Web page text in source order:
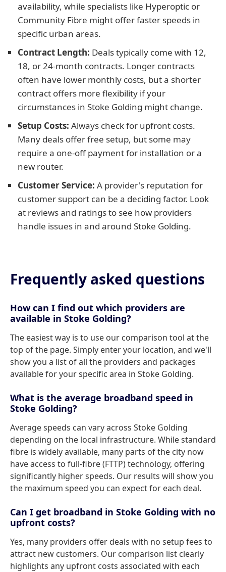
availability, while specialists like Hyperoptic or
Community Fibre might offer faster speeds in
specific urban areas.
Contract Length: Deals typically come with 12,
18, or 24-month contracts. Longer contracts
often have lower monthly costs, but a shorter
contract offers more flexibility if your
circumstances in Stoke Golding might change.
Setup Costs: Always check for upfront costs.
Many deals offer free setup, but some may
require a one-off payment for installation or a
new router.
Customer Service: A provider's reputation for
customer support can be a deciding factor. Look
at reviews and ratings to see how providers
handle issues in and around Stoke Golding.
Frequently asked questions
How can I find out which providers are
available in Stoke Golding?
The easiest way is to use our comparison tool at the
top of the page. Simply enter your location, and we'll
show you a list of all the providers and packages
available for your specific area in Stoke Golding.
What is the average broadband speed in
Stoke Golding?
Average speeds can vary across Stoke Golding
depending on the local infrastructure. While standard
fibre is widely available, many parts of the city now
have access to full-fibre (FTTP) technology, offering
significantly higher speeds. Our results will show you
the maximum speed you can expect for each deal.
Can I get broadband in Stoke Golding with no
upfront costs?
Yes, many providers offer deals with no setup fees to
attract new customers. Our comparison list clearly
highlights any upfront costs associated with each